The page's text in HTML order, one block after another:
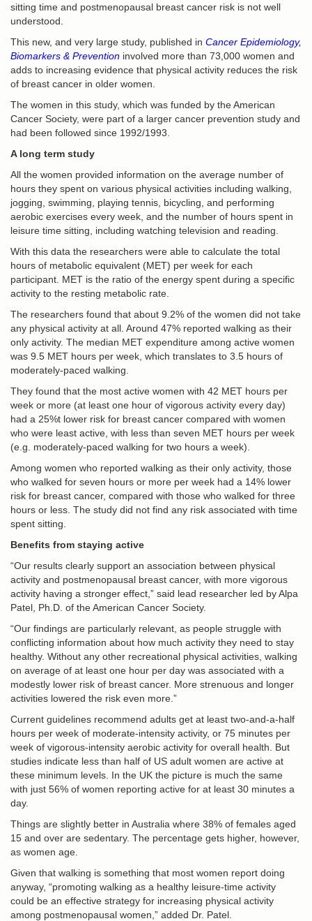
sitting time and postmenopausal breast cancer risk is not well
understood.
This new, and very large study, published in Cancer Epidemiology,
Biomarkers & Prevention involved more than 73,000 women and
adds to increasing evidence that physical activity reduces the risk
of breast cancer in older women.
The women in this study, which was funded by the American
Cancer Society, were part of a larger cancer prevention study and
had been followed since 1992/1993.
A long term study
All the women provided information on the average number of
hours they spent on various physical activities including walking,
jogging, swimming, playing tennis, bicycling, and performing
aerobic exercises every week, and the number of hours spent in
leisure time sitting, including watching television and reading.
With this data the researchers were able to calculate the total
hours of metabolic equivalent (MET) per week for each
participant. MET is the ratio of the energy spent during a specific
activity to the resting metabolic rate.
The researchers found that about 9.2% of the women did not take
any physical activity at all. Around 47% reported walking as their
only activity. The median MET expenditure among active women
was 9.5 MET hours per week, which translates to 3.5 hours of
moderately-paced walking.
They found that the most active women with 42 MET hours per
week or more (at least one hour of vigorous activity every day)
had a 25%t lower risk for breast cancer compared with women
who were least active, with less than seven MET hours per week
(e.g. moderately-paced walking for two hours a week).
Among women who reported walking as their only activity, those
who walked for seven hours or more per week had a 14% lower
risk for breast cancer, compared with those who walked for three
hours or less. The study did not find any risk associated with time
spent sitting.
Benefits from staying active
“Our results clearly support an association between physical
activity and postmenopausal breast cancer, with more vigorous
activity having a stronger effect,” said lead researcher led by Alpa
Patel, Ph.D. of the American Cancer Society.
“Our findings are particularly relevant, as people struggle with
conflicting information about how much activity they need to stay
healthy. Without any other recreational physical activities, walking
on average of at least one hour per day was associated with a
modestly lower risk of breast cancer. More strenuous and longer
activities lowered the risk even more.”
Current guidelines recommend adults get at least two-and-a-half
hours per week of moderate-intensity activity, or 75 minutes per
week of vigorous-intensity aerobic activity for overall health. But
studies indicate less than half of US adult women are active at
these minimum levels. In the UK the picture is much the same
with just 56% of women reporting active for at least 30 minutes a
day.
Things are slightly better in Australia where 38% of females aged
15 and over are sedentary. The percentage gets higher, however,
as women age.
Given that walking is something that most women report doing
anyway, “promoting walking as a healthy leisure-time activity
could be an effective strategy for increasing physical activity
among postmenopausal women,” added Dr. Patel.